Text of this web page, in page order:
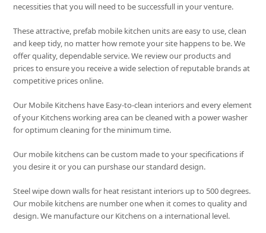
necessities that you will need to be successfull in your venture.
These attractive, prefab mobile kitchen units are easy to use, clean
and keep tidy, no matter how remote your site happens to be. We
offer quality, dependable service. We review our products and
prices to ensure you receive a wide selection of reputable brands at
competitive prices online.
Our Mobile Kitchens have Easy-to-clean interiors and every element
of your Kitchens working area can be cleaned with a power washer
for optimum cleaning for the minimum time.
Our mobile kitchens can be custom made to your specifications if
you desire it or you can purshase our standard design.
Steel wipe down walls for heat resistant interiors up to 500 degrees.
Our mobile kitchens are number one when it comes to quality and
design. We manufacture our Kitchens on a international level.